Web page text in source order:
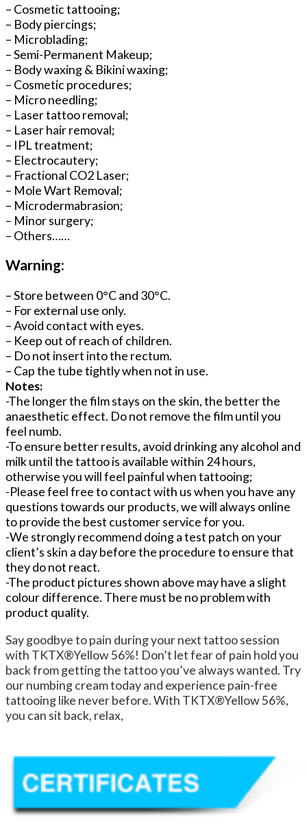
– Cosmetic tattooing;
– Body piercings;
– Microblading;
– Semi-Permanent Makeup;
– Body waxing & Bikini waxing;
– Cosmetic procedures;
– Micro needling;
– Laser tattoo removal;
– Laser hair removal;
– IPL treatment;
– Electrocautery;
– Fractional CO2 Laser;
– Mole Wart Removal;
– Microdermabrasion;
– Minor surgery;
– Others……
Warning:
– Store between 0°C and 30°C.
– For external use only.
– Avoid contact with eyes.
– Keep out of reach of children.
– Do not insert into the rectum.
– Cap the tube tightly when not in use.
Notes:
-The longer the film stays on the skin, the better the
anaesthetic effect. Do not remove the film until you
feel numb.
-To ensure better results, avoid drinking any alcohol and
milk until the tattoo is available within 24 hours,
otherwise you will feel painful when tattooing;
-Please feel free to contact with us when you have any
questions towards our products, we will always online
to provide the best customer service for you.
-We strongly recommend doing a test patch on your
client’s skin a day before the procedure to ensure that
they do not react.
-The product pictures shown above may have a slight
colour difference. There must be no problem with
product quality.
Say goodbye to pain during your next tattoo session
with TKTX®Yellow 56%! Don’t let fear of pain hold you
back from getting the tattoo you’ve always wanted. Try
our numbing cream today and experience pain-free
tattooing like never before. With TKTX®Yellow 56%,
you can sit back, relax,